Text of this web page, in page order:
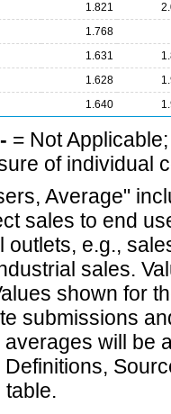
1.821
1.768
1.631
1.628
1.640
= Not
of individual
Average"
sales to end
e.g.,
sales.
shown for
submissions
will be
table.